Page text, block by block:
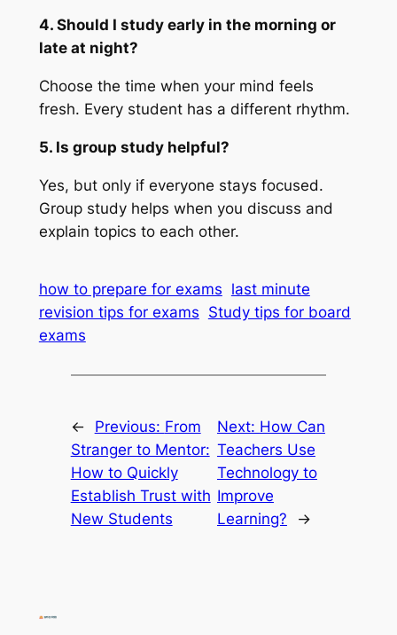
4. Should I study early in the morning or
late at night?
Choose the time when your mind feels
fresh. Every student has a different rhythm.
5. Is group study helpful?
Yes, but only if everyone stays focused.
Group study helps when you discuss and
explain topics to each other.
how to prepare for exams last minute
revision tips for exams Study tips for board
exams
← Previous: From
Stranger to Mentor:
How to Quickly
Establish Trust with
New Students
Next: How Can
Teachers Use
Technology to
Improve
Learning?
→